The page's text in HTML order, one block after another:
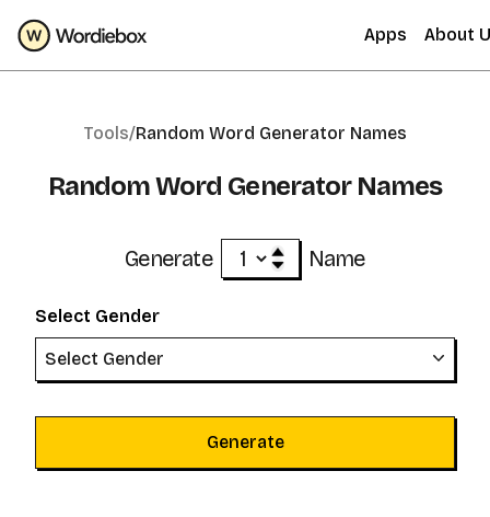
Apps About
Tools/Random Word Generator Names
Random Word Generator Names
Generate Name
Select Gender
Select Gender
Generate